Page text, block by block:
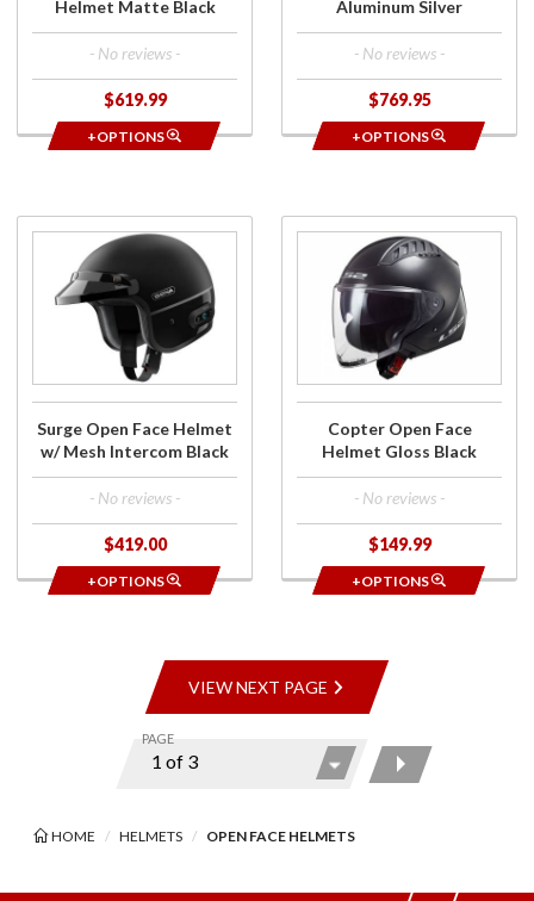
Helmet Matte Black
- No reviews -
$619.99
+OPTIONS
Aluminum Silver
- No reviews -
$769.95
+OPTIONS
Purchase
Surge
Open
Surge Open Face Helmet
w/ Mesh Intercom Black
- No reviews -
$419.00
+OPTIONS
Purchase
Copter
Open
Face
Helmet
Gloss
Copter Open Face
Helmet Gloss Black
- No reviews -
$149.99
+OPTIONS
VIEW NEXT PAGE
PAGE
HOME HELMETS OPEN FACE HELMETS